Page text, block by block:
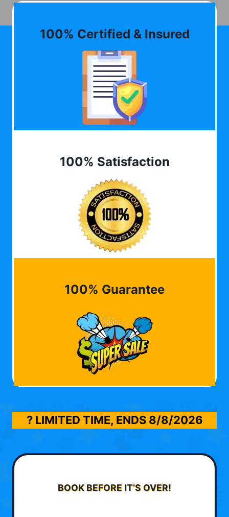
100% Certified & Insured
100% Satisfaction
100% Guarantee
? LIMITED TIME, ENDS 8/8/2026
BOOK BEFORE IT’S OVER!